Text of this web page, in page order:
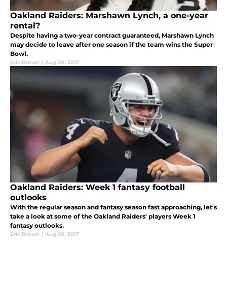
Oakland Raiders: Marshawn Lynch, a one-year
rental?
Despite having a two-year contract guaranteed, Marshawn Lynch
may decide to leave after one season if the team wins the Super
Bowl.
Eric Brown | Aug 30, 2017
Oakland Raiders: Week 1 fantasy football
outlooks
With the regular season and fantasy season fast approaching, let's
take a look at some of the Oakland Raiders' players Week 1
fantasy outlooks.
Eric Brown | Aug 28, 2017